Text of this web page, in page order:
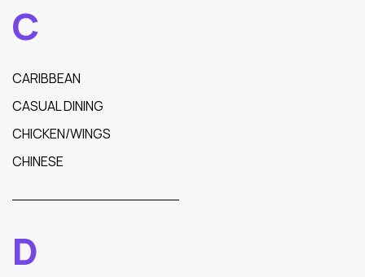
C
CARIBBEAN
CASUAL DINING
CHICKEN/WINGS
CHINESE
D